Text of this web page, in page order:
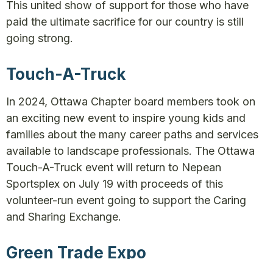
This united show of support for those who have
paid the ultimate sacrifice for our country is still
going strong.
Touch-A-Truck
In 2024, Ottawa Chapter board members took on
an exciting new event to inspire young kids and
families about the many career paths and services
available to landscape professionals. The Ottawa
Touch-A-Truck event will return to Nepean
Sportsplex on July 19 with proceeds of this
volunteer-run event going to support the Caring
and Sharing Exchange.
Green Trade Expo